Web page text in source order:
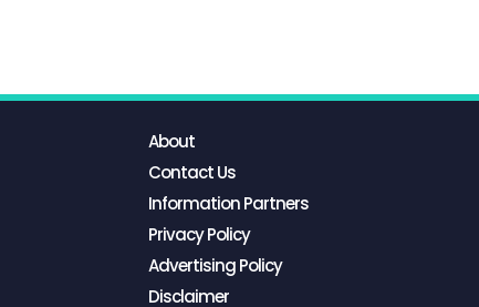
About
Contact Us
Information Partners
Privacy Policy
Advertising Policy
Disclaimer